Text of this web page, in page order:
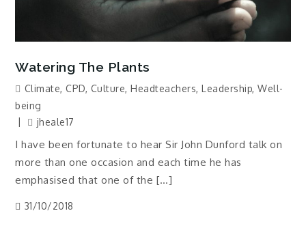
Watering The Plants
Climate,CPD, Culture,Headteachers,Leadership,Well-
being
jheale17
I have been fortunate to hear Sir John Dunford talk on
more than one occasion and each time he has
emphasised that one of the […]
31/10/2018